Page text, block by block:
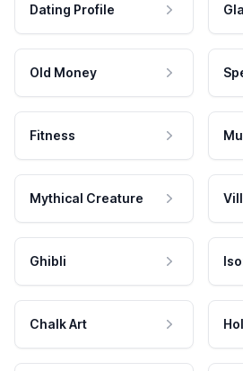
Dating Profile
Old Money
Fitness
Mythical Creature
Ghibli
Chalk Art